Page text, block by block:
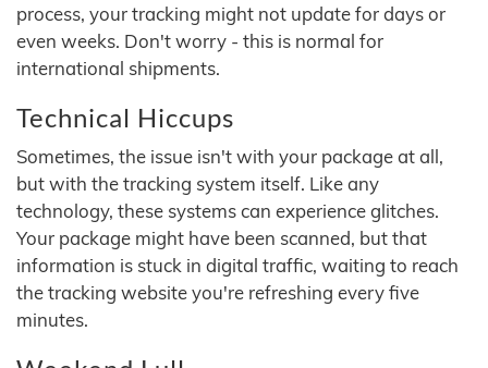
process, your tracking might not update for days or
even weeks. Don't worry - this is normal for
international shipments.
Technical Hiccups
Sometimes, the issue isn't with your package at all,
but with the tracking system itself. Like any
technology, these systems can experience glitches.
Your package might have been scanned, but that
information is stuck in digital traffic, waiting to reach
the tracking website you're refreshing every five
minutes.